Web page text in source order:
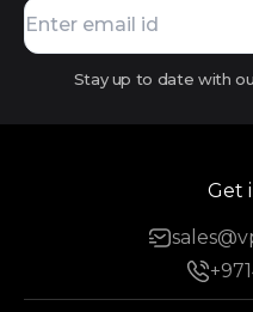
Stay up to date with
Get